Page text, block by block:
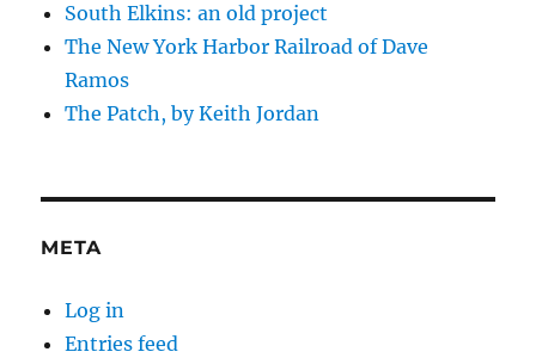
South Elkins: an old project
The New York Harbor Railroad of Dave
Ramos
The Patch, by Keith Jordan
META
Log in
Entries feed